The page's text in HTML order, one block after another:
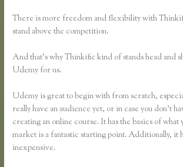
There is more freedom and flexibility with
stand above the competition.
And that’s why Thinkific kind of stands head and
Udemy for us.
Udemy is great to begin with from scratch,
really have an audience yet, or in case you don’t
creating an online course. It has the basics of what
market is a fantastic starting point. Additionally, it
inexpensive.